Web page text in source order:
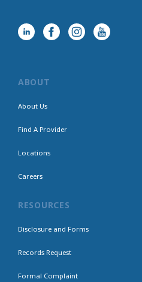
ABOUT
About Us
Find A Provider
Locations
Careers
RESOURCES
Disclosure and Forms
Records Request
Formal Complaint